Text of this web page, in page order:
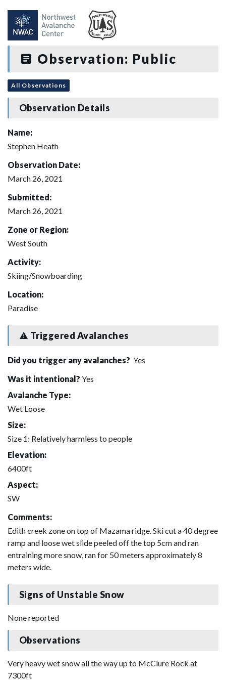
Observation: Public
All Observations
Observation Details
Name:
Stephen Heath
Observation Date:
March 26, 2021
Submitted:
March 26, 2021
Zone or Region:
West South
Activity:
Skiing/Snowboarding
Location:
Paradise
Triggered Avalanches
Did you trigger any avalanches? Yes
Was it intentional? Yes
Avalanche Type:
Wet Loose
Size:
Size 1: Relatively harmless to people
Elevation:
6400ft
Aspect:
SW
Comments:
Edith creek zone on top of Mazama ridge. Ski cut a 40 degree
ramp and loose wet slide peeled off the top 5cm and ran
entraining more snow, ran for 50 meters approximately 8
meters wide.
Signs of Unstable Snow
None reported
Observations
Very heavy wet snow all the way up to McClure Rock at
7300ft